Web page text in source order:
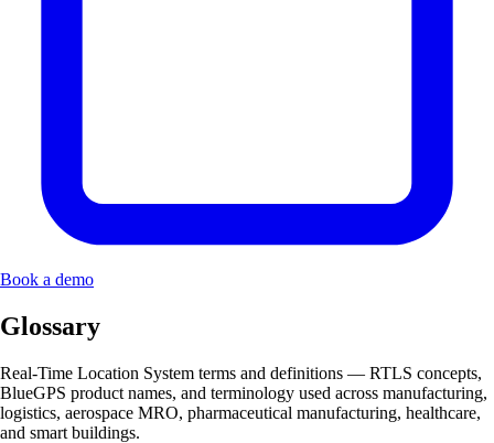
Book a demo
Glossary
Real-Time Location System terms and definitions — RTLS concepts,
BlueGPS product names, and terminology used across manufacturing,
logistics, aerospace MRO, pharmaceutical manufacturing, healthcare,
and smart buildings.